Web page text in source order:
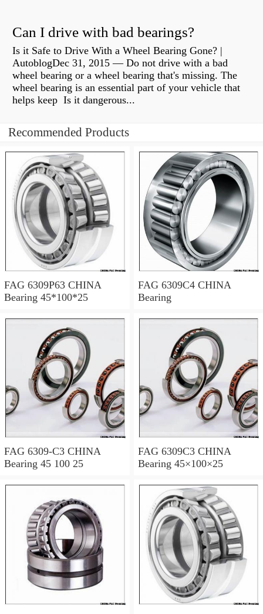
Can I drive with bad bearings?
Is it Safe to Drive With a Wheel Bearing Gone? |
AutoblogDec 31, 2015 — Do not drive with a bad
wheel bearing or a wheel bearing that's missing. The
wheel bearing is an essential part of your vehicle that
helps keep Is it dangerous...
Recommended Products
FAG 6309P63 CHINA
Bearing 45*100*25
FAG 6309C4 CHINA
Bearing
FAG 6309-C3 CHINA
Bearing 45 100 25
FAG 6309C3 CHINA
Bearing 45×100×25